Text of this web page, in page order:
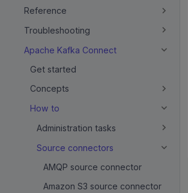
Reference
Troubleshooting
Apache Kafka Connect
Get started
Concepts
How to
Administration tasks
Source connectors
AMQP source connector
Amazon S3 source connector